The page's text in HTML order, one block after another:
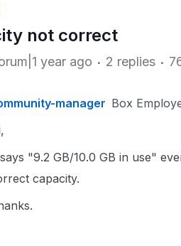
not correct
year ago 2 replies
manager Box
"9.2 GB/10.0 GB in use"
capacity.